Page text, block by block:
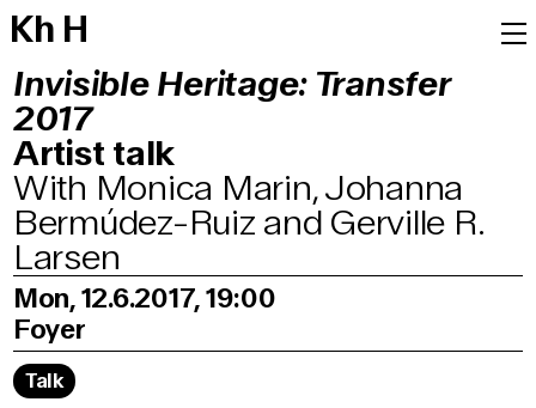
Kh H
Invisible Heritage: Transfer
2017
Artist talk
With Monica Marin, Johanna
Bermúdez-Ruiz and Gerville R.
Larsen
Mon, 12.6.2017, 19:00
Foyer
Talk